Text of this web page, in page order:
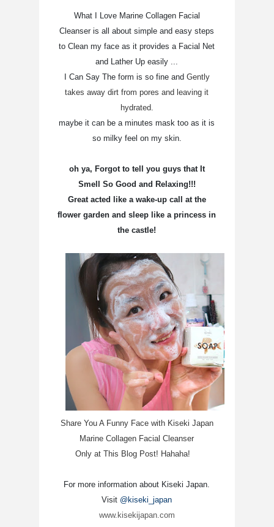
What I Love Marine Collagen Facial
Cleanser is all about simple and easy steps
to Clean my face as it provides a Facial Net
and Lather Up easily ...
I Can Say The form is so fine and Gently
takes away dirt from pores and leaving it
hydrated.
maybe it can be a minutes mask too as it is
so milky feel on my skin.
oh ya, Forgot to tell you guys that It
Smell So Good and Relaxing!!!
Great acted like a wake-up call at the
flower garden and sleep like a princess in
the castle!
Share You A Funny Face with Kiseki Japan
Marine Collagen Facial Cleanser
Only at This Blog Post! Hahaha!
For more information about Kiseki Japan.
Visit @kiseki_japan
www.kisekijapan.com